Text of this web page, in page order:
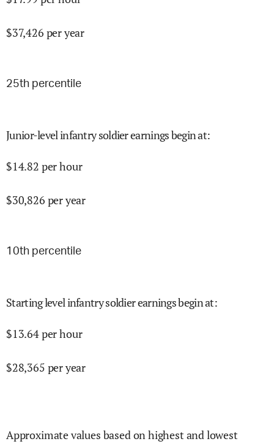
$37,426 per year
25th percentile
Junior-level infantry soldier earnings begin at:
$14.82 per hour
$30,826 per year
10th percentile
Starting level infantry soldier earnings begin at:
$13.64per hour
$28,365 per year
Approximate values based on highest and lowest